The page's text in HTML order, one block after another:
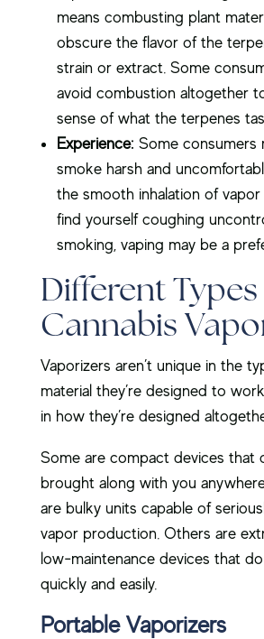
means combusting plant
obscure the flavor of the
strain or extract. Some
avoid combustion altogether
sense of what the terpenes
Experience: Some consumers
smoke harsh and
the smooth inhalation of vapor
find yourself coughing
smoking, vaping may be a
Different
Cannabis
Vaporizers aren’t unique in the
material they’re designed to
in how they’re designed
Some are compact devices that
brought along with you
are bulky units capable of
vapor production. Others are
low-maintenance devices that
quickly and easily.
Portable Vaporizers